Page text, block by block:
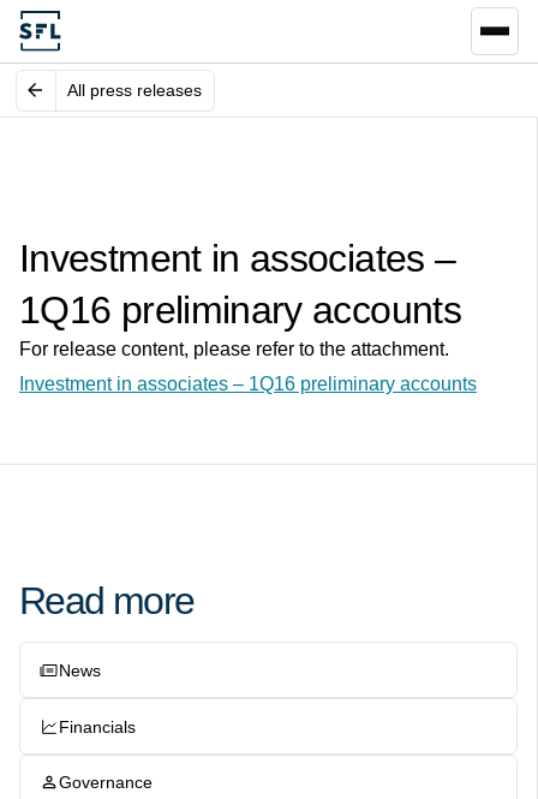
All press releases
Investment in associates –
1Q16 preliminary accounts
For release content, please refer to the attachment.
Investment in associates – 1Q16 preliminary accounts
Read more
News
Financials
Governance